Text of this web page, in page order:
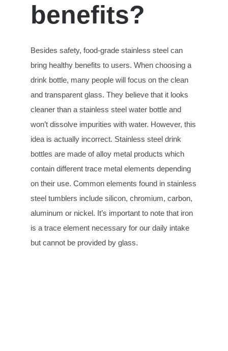
benefits?
Besides safety, food-grade stainless steel can
bring healthy benefits to users. When choosing a
drink bottle, many people will focus on the clean
and transparent glass. They believe that it looks
cleaner than a stainless steel water bottle and
won’t dissolve impurities with water. However, this
idea is actually incorrect. Stainless steel drink
bottles are made of alloy metal products which
contain different trace metal elements depending
on their use. Common elements found in stainless
steel tumblers include silicon, chromium, carbon,
aluminum or nickel. It’s important to note that iron
is a trace element necessary for our daily intake
but cannot be provided by glass.